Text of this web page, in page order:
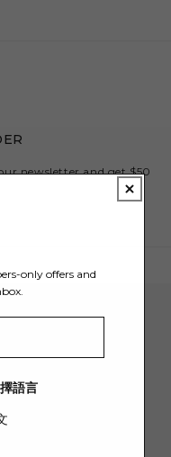
newsletter and get $50
Community
HK$50 off your first
only offers and
語言